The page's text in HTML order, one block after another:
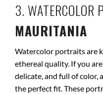
3. WATERCOLOR
MAURITANIA
Watercolor portraits are
ethereal quality. If you
delicate, and full of
the perfect fit. These